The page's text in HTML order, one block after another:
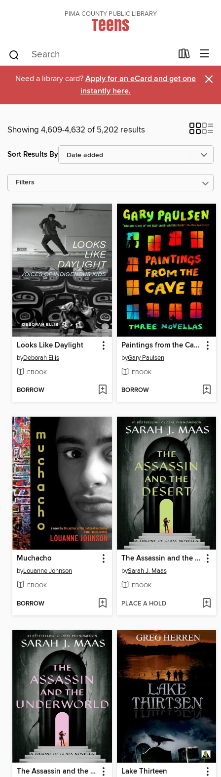
PIMA COUNTY PUBLIC LIBRARY
Teens
Need a library card? Apply for an eCard and get one
instantly here.
×
Showing 4,609-4,632 of 5,202 results
Sort Results By
Filters
Looks Like Daylight
byDeborah Ellis
EBOOK
BORROW
Paintings from the Cave
byGary Paulsen
EBOOK
BORROW
Muchacho
byLouanne Johnson
EBOOK
BORROW
The Assassin and the Desert
bySarah J. Maas
EBOOK
PLACE A HOLD
The Assassin and the Underworld Lake Thirteen